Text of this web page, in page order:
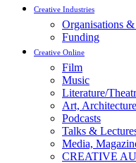
Creative Industries
Organisations
Funding
Creative Online
Film
Music
Literature/
Art,
Podcasts
Talks &
Media,
CREATIVE